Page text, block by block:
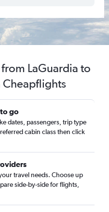
LaGuardia to
go
dates, passengers, trip type
cabin class then click
travel needs. Choose up
side-by-side for flights,